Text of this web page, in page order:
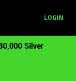
LOGIN
Silver